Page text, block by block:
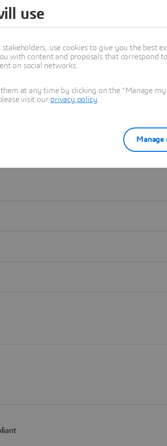
Learn more
use
use cookies to give you the best
with content and proposals that correspond
on social networks.
at any time by clicking on the "Manage
visit our privacy policy
Manage